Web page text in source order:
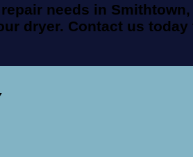
needs in
dryer. Contact us